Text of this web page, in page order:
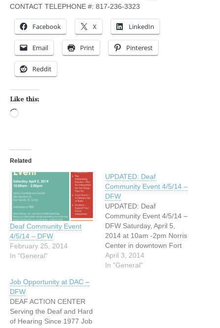
CONTACT TELEPHONE #: 817-236-3323
Facebook X LinkedIn
Email Print Pinterest
Reddit
Like this:
Related
Deaf Community Event
4/5/14 – DFW
February 25, 2014
In "General"
UPDATED: Deaf
Community Event 4/5/14 –
DFW
UPDATED: Deaf
Community Event 4/5/14 –
DFW Saturday, April 5,
2014 at 10am -2pm Norris
Center in downtown Fort
Worth 304 Houston St. Fort
Worth, Texas 76102
April 3, 2014
In "General"
Job Opportunity at DAC –
DFW
DEAF ACTION CENTER
Serving the Deaf and Hard
of Hearing Since 1977 Job